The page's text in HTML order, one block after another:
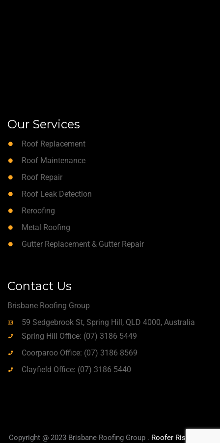
Our Services
Roof Replacement
Roof Maintenance
Roof Repair
Roof Leak Detection
Reroofing
Metal Roofing
Gutter Replacement & Gutter Repair
Contact Us
Brisbane Roofing Group
59 Sedgebrook St, Spring Hill, QLD 4000, Australia
Spring Hill Office: (07) 3186 5449
Coorparoo Office: (07) 3186 8569
Clayfield Office: (07) 3186 5440
Copyright @ 2023 Brisbane Roofing Group . Roofer Rise